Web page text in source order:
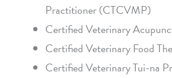
Practitioner (CTCVMP)
Certified Veterinary
Certified Veterinary Food
Certified Veterinary Tui-na